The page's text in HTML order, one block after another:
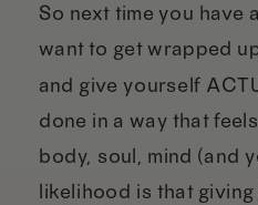
So next time you have
want to get wrapped
and give yourself
done in a way that
body, soul, mind (and
likelihood is that giving